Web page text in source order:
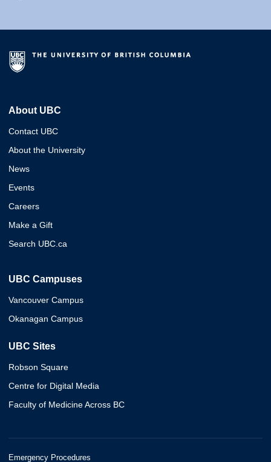
About UBC
Contact UBC
About the University
News
Events
Careers
Make a Gift
Search UBC.ca
UBC Campuses
Vancouver Campus
Okanagan Campus
UBC Sites
Robson Square
Centre for Digital Media
Faculty of Medicine Across BC
Emergency Procedures